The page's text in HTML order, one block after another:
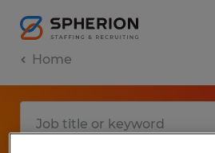
Home